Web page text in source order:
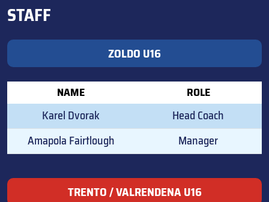
STAFF
ZOLDO U16
NAME ROLE
Karel Dvorak
Head Coach
Amapola Fairtlough
Manager
TRENTO / VALRENDENA U16